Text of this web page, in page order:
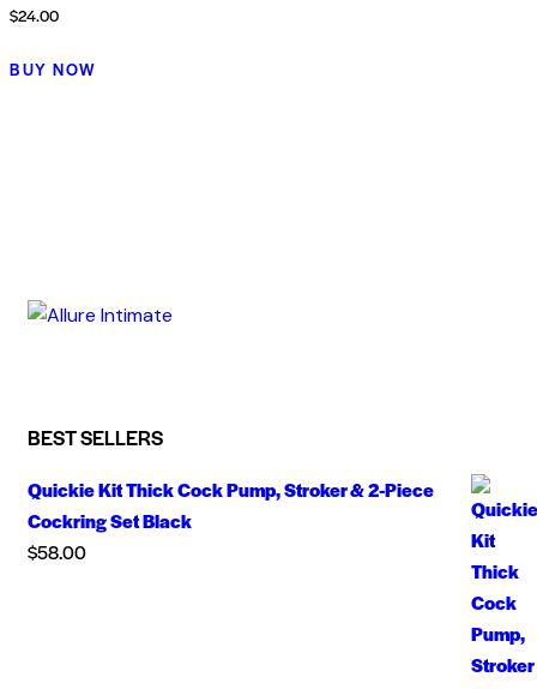
$24.00
BUY NOW
BEST SELLERS
Quickie Kit Thick Cock Pump, Stroker & 2-Piece
Cockring Set Black
$58.00